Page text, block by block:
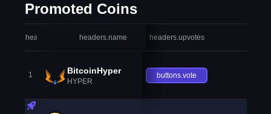
Promoted Coins
headers.index headers.name headers.upvotes
1 BitcoinHyper
HYPER
buttons.vote